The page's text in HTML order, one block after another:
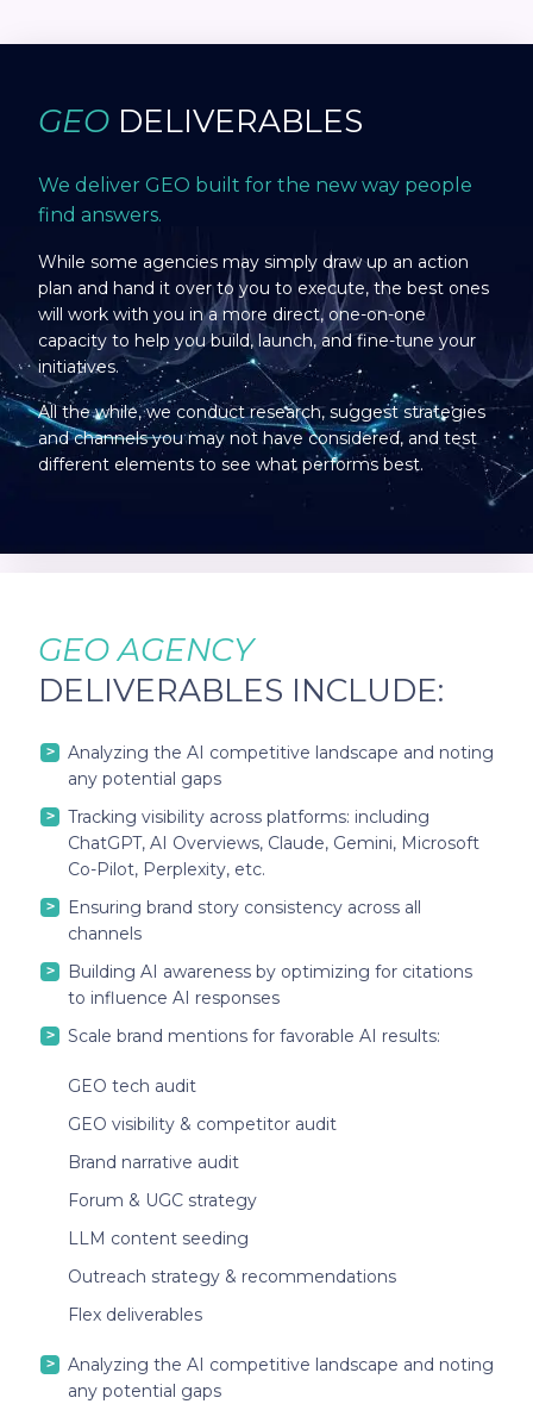
GEO DELIVERABLES
We deliver GEO built for the new way people
find answers.
While some agencies may simply draw up an action
plan and hand it over to you to execute, the best ones
will work with you in a more direct, one-on-one
capacity to help you build, launch, and fine-tune your
initiatives.
All the while, we conduct research, suggest strategies
and channels you may not have considered, and test
different elements to see what performs best.
GEO AGENCY
DELIVERABLES INCLUDE:
Analyzing the AI competitive landscape and noting
any potential gaps
Tracking visibility across platforms: including
ChatGPT, AI Overviews, Claude, Gemini, Microsoft
Co-Pilot, Perplexity, etc.
Ensuring brand story consistency across all
channels
Building AI awareness by optimizing for citations
to influence AI responses
Scale brand mentions for favorable AI results:
GEO tech audit
GEO visibility & competitor audit
Brand narrative audit
Forum & UGC strategy
LLM content seeding
Outreach strategy & recommendations
Flex deliverables
Analyzing the AI competitive landscape and noting
any potential gaps